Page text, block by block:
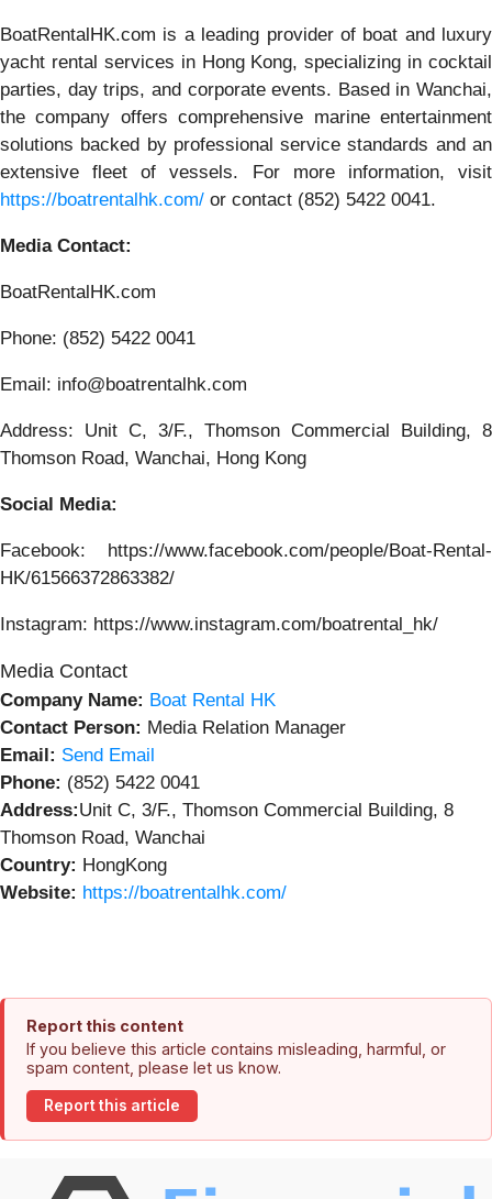
BoatRentalHK.com is a leading provider of boat and luxury
yacht rental services in Hong Kong, specializing in cocktail
parties, day trips, and corporate events. Based in Wanchai,
the company offers comprehensive marine entertainment
solutions backed by professional service standards and an
extensive fleet of vessels. For more information, visit
https://boatrentalhk.com/ or contact (852) 5422 0041.
Media Contact:
BoatRentalHK.com
Phone: (852) 5422 0041
Email: info@boatrentalhk.com
Address: Unit C, 3/F., Thomson Commercial Building, 8
Thomson Road, Wanchai, Hong Kong
Social Media:
Facebook: https://www.facebook.com/people/Boat-Rental-
HK/61566372863382/
Instagram: https://www.instagram.com/boatrental_hk/
Media Contact
Company Name: Boat Rental HK
Contact Person: Media Relation Manager
Email: Send Email
Phone: (852) 5422 0041
Address:Unit C, 3/F., Thomson Commercial Building, 8
Thomson Road, Wanchai
Country: HongKong
Website: https://boatrentalhk.com/
Report this content
If you believe this article contains misleading, harmful, or
spam content, please let us know.
Report this article